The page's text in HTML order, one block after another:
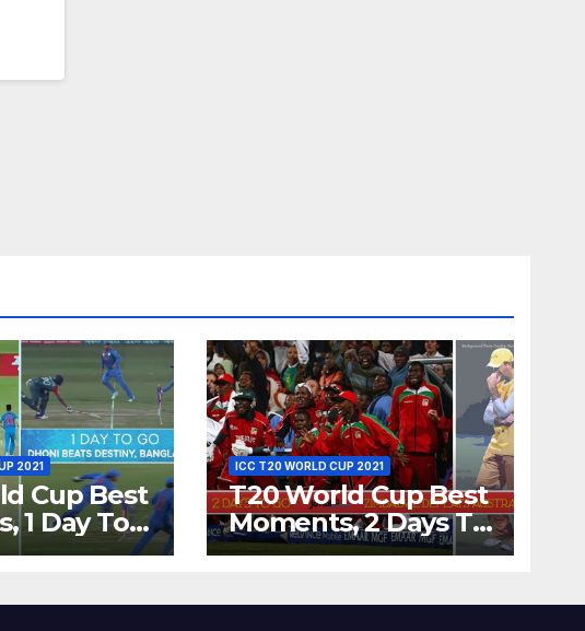
2021
Cup Best
1 Day To
Runs
ICC
ICC T20 WORLD CUP 2021
T20 World Cup Best
Moments, 2 Days To
Go – Zimbabwe
Wickets at ICC